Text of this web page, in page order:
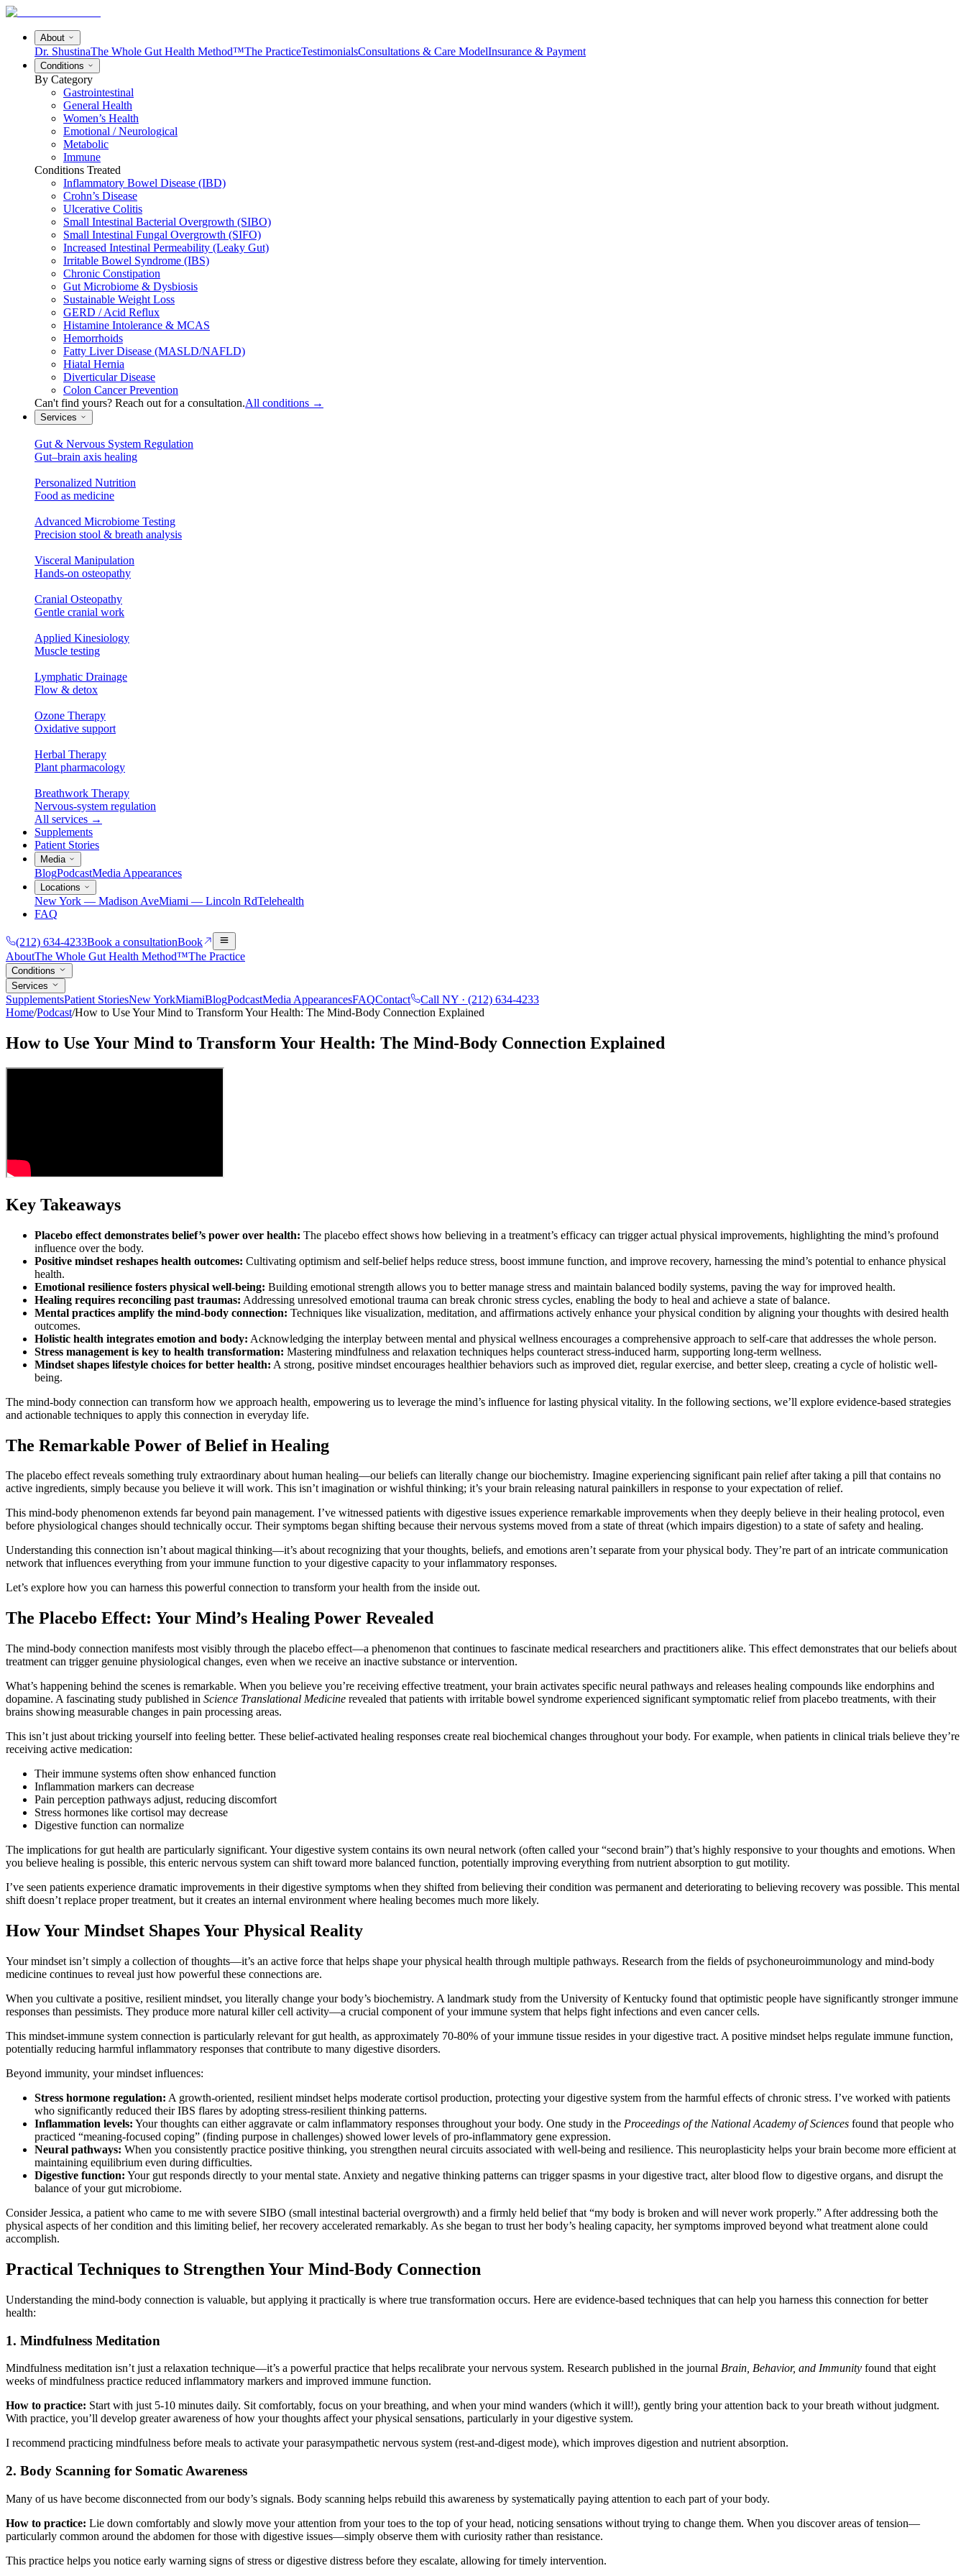
About
Dr. ShustinaThe Whole Gut Health Method™The PracticeTestimonialsConsultations & Care ModelInsurance & Payment
Conditions
By Category
Gastrointestinal
General Health
Women’s Health
Emotional / Neurological
Metabolic
Immune
Conditions Treated
Inflammatory Bowel Disease (IBD)
Crohn’s Disease
Ulcerative Colitis
Small Intestinal Bacterial Overgrowth (SIBO)
Small Intestinal Fungal Overgrowth (SIFO)
Increased Intestinal Permeability (Leaky Gut)
Irritable Bowel Syndrome (IBS)
Chronic Constipation
Gut Microbiome & Dysbiosis
Sustainable Weight Loss
GERD / Acid Reflux
Histamine Intolerance & MCAS
Hemorrhoids
Fatty Liver Disease (MASLD/NAFLD)
Hiatal Hernia
Diverticular Disease
Colon Cancer Prevention
Can't find yours? Reach out for a consultation.All conditions →
Services
Gut & Nervous System Regulation
Gut–brain axis healing
Personalized Nutrition
Food as medicine
Advanced Microbiome Testing
Precision stool & breath analysis
Visceral Manipulation
Hands-on osteopathy
Cranial Osteopathy
Gentle cranial work
Applied Kinesiology
Muscle testing
Lymphatic Drainage
Flow & detox
Ozone Therapy
Oxidative support
Herbal Therapy
Plant pharmacology
Breathwork Therapy
Nervous-system regulation
All services →
Supplements
Patient Stories
Media
BlogPodcastMedia Appearances
Locations
New York — Madison AveMiami — Lincoln RdTelehealth
FAQ
(212) 634-4233Book a consultationBook
AboutThe Whole Gut Health Method™The Practice
Conditions
Services
SupplementsPatient StoriesNew YorkMiamiBlogPodcastMedia AppearancesFAQContact Call NY · (212) 634-4233
Home/Podcast/How to Use Your Mind to Transform Your Health: The Mind-Body Connection Explained
How to Use Your Mind to Transform Your Health: The Mind-Body Connection Explained
Key Takeaways
Placebo effect demonstrates belief’s power over health: The placebo effect shows how believing in a treatment’s efficacy can trigger actual physical improvements, highlighting the mind’s profound
influence over the body.
Positive mindset reshapes health outcomes: Cultivating optimism and self-belief helps reduce stress, boost immune function, and improve recovery, harnessing the mind’s potential to enhance physical
health.
Emotional resilience fosters physical well-being: Building emotional strength allows you to better manage stress and maintain balanced bodily systems, paving the way for improved health.
Healing requires reconciling past traumas: Addressing unresolved emotional trauma can break chronic stress cycles, enabling the body to heal and achieve a state of balance.
Mental practices amplify the mind-body connection: Techniques like visualization, meditation, and affirmations actively enhance your physical condition by aligning your thoughts with desired health
outcomes.
Holistic health integrates emotion and body: Acknowledging the interplay between mental and physical wellness encourages a comprehensive approach to self-care that addresses the whole person.
Stress management is key to health transformation: Mastering mindfulness and relaxation techniques helps counteract stress-induced harm, supporting long-term wellness.
Mindset shapes lifestyle choices for better health: A strong, positive mindset encourages healthier behaviors such as improved diet, regular exercise, and better sleep, creating a cycle of holistic well-
being.
The mind-body connection can transform how we approach health, empowering us to leverage the mind’s influence for lasting physical vitality. In the following sections, we’ll explore evidence-based strategies
and actionable techniques to apply this connection in everyday life.
The Remarkable Power of Belief in Healing
The placebo effect reveals something truly extraordinary about human healing—our beliefs can literally change our biochemistry. Imagine experiencing significant pain relief after taking a pill that contains no
active ingredients, simply because you believe it will work. This isn’t imagination or wishful thinking; it’s your brain releasing natural painkillers in response to your expectation of relief.
This mind-body phenomenon extends far beyond pain management. I’ve witnessed patients with digestive issues experience remarkable improvements when they deeply believe in their healing protocol, even
before physiological changes should technically occur. Their symptoms began shifting because their nervous systems moved from a state of threat (which impairs digestion) to a state of safety and healing.
Understanding this connection isn’t about magical thinking—it’s about recognizing that your thoughts, beliefs, and emotions aren’t separate from your physical body. They’re part of an intricate communication
network that influences everything from your immune function to your digestive capacity to your inflammatory responses.
Let’s explore how you can harness this powerful connection to transform your health from the inside out.
The Placebo Effect: Your Mind’s Healing Power Revealed
The mind-body connection manifests most visibly through the placebo effect—a phenomenon that continues to fascinate medical researchers and practitioners alike. This effect demonstrates that our beliefs about
treatment can trigger genuine physiological changes, even when we receive an inactive substance or intervention.
What’s happening behind the scenes is remarkable. When you believe you’re receiving effective treatment, your brain activates specific neural pathways and releases healing compounds like endorphins and
dopamine. A fascinating study published in Science Translational Medicine revealed that patients with irritable bowel syndrome experienced significant symptomatic relief from placebo treatments, with their
brains showing measurable changes in pain processing areas.
This isn’t just about tricking yourself into feeling better. These belief-activated healing responses create real biochemical changes throughout your body. For example, when patients in clinical trials believe they’re
receiving active medication:
Their immune systems often show enhanced function
Inflammation markers can decrease
Pain perception pathways adjust, reducing discomfort
Stress hormones like cortisol may decrease
Digestive function can normalize
The implications for gut health are particularly significant. Your digestive system contains its own neural network (often called your “second brain”) that’s highly responsive to your thoughts and emotions. When
you believe healing is possible, this enteric nervous system can shift toward more balanced function, potentially improving everything from nutrient absorption to gut motility.
I’ve seen patients experience dramatic improvements in their digestive symptoms when they shifted from believing their condition was permanent and deteriorating to believing recovery was possible. This mental
shift doesn’t replace proper treatment, but it creates an internal environment where healing becomes much more likely.
How Your Mindset Shapes Your Physical Reality
Your mindset isn’t simply a collection of thoughts—it’s an active force that helps shape your physical health through multiple pathways. Research from the fields of psychoneuroimmunology and mind-body
medicine continues to reveal just how powerful these connections are.
When you cultivate a positive, resilient mindset, you literally change your body’s biochemistry. A landmark study from the University of Kentucky found that optimistic people have significantly stronger immune
responses than pessimists. They produce more natural killer cell activity—a crucial component of your immune system that helps fight infections and even cancer cells.
This mindset-immune system connection is particularly relevant for gut health, as approximately 70-80% of your immune tissue resides in your digestive tract. A positive mindset helps regulate immune function,
potentially reducing harmful inflammatory responses that contribute to many digestive disorders.
Beyond immunity, your mindset influences:
Stress hormone regulation: A growth-oriented, resilient mindset helps moderate cortisol production, protecting your digestive system from the harmful effects of chronic stress. I’ve worked with patients
who significantly reduced their IBS flares by adopting stress-resilient thinking patterns.
Inflammation levels: Your thoughts can either aggravate or calm inflammatory responses throughout your body. One study in the Proceedings of the National Academy of Sciences found that people who
practiced “meaning-focused coping” (finding purpose in challenges) showed lower levels of pro-inflammatory gene expression.
Neural pathways: When you consistently practice positive thinking, you strengthen neural circuits associated with well-being and resilience. This neuroplasticity helps your brain become more efficient at
maintaining equilibrium even during difficulties.
Digestive function: Your gut responds directly to your mental state. Anxiety and negative thinking patterns can trigger spasms in your digestive tract, alter blood flow to digestive organs, and disrupt the
balance of your gut microbiome.
Consider Jessica, a patient who came to me with severe SIBO (small intestinal bacterial overgrowth) and a firmly held belief that “my body is broken and will never work properly.” After addressing both the
physical aspects of her condition and this limiting belief, her recovery accelerated remarkably. As she began to trust her body’s healing capacity, her symptoms improved beyond what treatment alone could
accomplish.
Practical Techniques to Strengthen Your Mind-Body Connection
Understanding the mind-body connection is valuable, but applying it practically is where true transformation occurs. Here are evidence-based techniques that can help you harness this connection for better
health:
1. Mindfulness Meditation
Mindfulness meditation isn’t just a relaxation technique—it’s a powerful practice that helps recalibrate your nervous system. Research published in the journal Brain, Behavior, and Immunity found that eight
weeks of mindfulness practice reduced inflammatory markers and improved immune function.
How to practice: Start with just 5-10 minutes daily. Sit comfortably, focus on your breathing, and when your mind wanders (which it will!), gently bring your attention back to your breath without judgment.
With practice, you’ll develop greater awareness of how your thoughts affect your physical sensations, particularly in your digestive system.
I recommend practicing mindfulness before meals to activate your parasympathetic nervous system (rest-and-digest mode), which improves digestion and nutrient absorption.
2. Body Scanning for Somatic Awareness
Many of us have become disconnected from our body’s signals. Body scanning helps rebuild this awareness by systematically paying attention to each part of your body.
How to practice: Lie down comfortably and slowly move your attention from your toes to the top of your head, noticing sensations without trying to change them. When you discover areas of tension—
particularly common around the abdomen for those with digestive issues—simply observe them with curiosity rather than resistance.
This practice helps you notice early warning signs of stress or digestive distress before they escalate, allowing for timely intervention.